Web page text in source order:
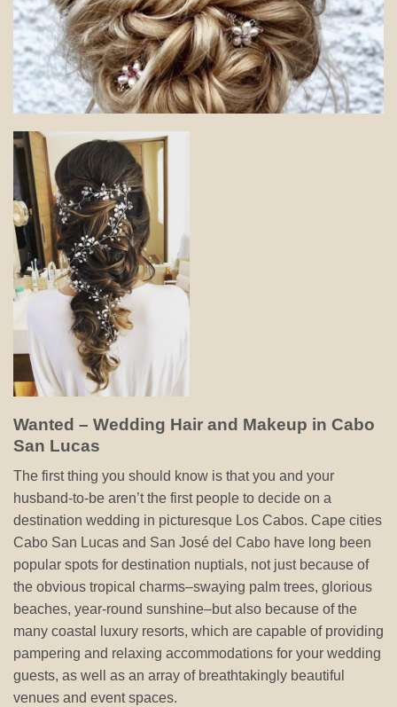
Wanted – Wedding Hair and Makeup in Cabo
San Lucas
The first thing you should know is that you and your
husband-to-be aren’t the first people to decide on a
destination wedding in picturesque Los Cabos. Cape cities
Cabo San Lucas and San José del Cabo have long been
popular spots for destination nuptials, not just because of
the obvious tropical charms–swaying palm trees, glorious
beaches, year-round sunshine–but also because of the
many coastal luxury resorts, which are capable of providing
pampering and relaxing accommodations for your wedding
guests, as well as an array of breathtakingly beautiful
venues and event spaces.